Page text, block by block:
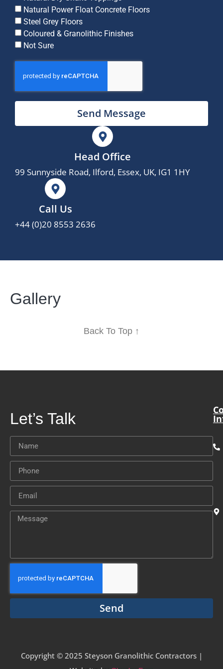
Natural Power Float Concrete Floors
Steel Grey Floors
Coloured & Granolithic Finishes
Not Sure
Send Message
Head Office
99 Sunnyside Road, Ilford, Essex, UK, IG1 1HY
Call Us
+44 (0)20 8553 2636
Gallery
Back To Top ↑
Let’s Talk
Send
Copyright © 2025 Steyson Granolithic Contractors |